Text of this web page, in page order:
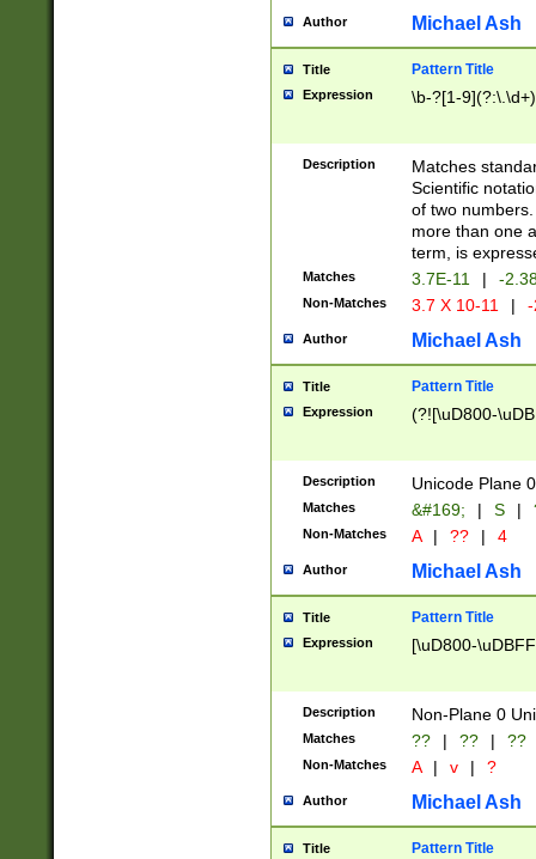
Author Michael Ash
Title Pattern Title
Expression \b-?[1-
Description
Matches
Scientific
of two
more than one
term, is
Matches 3.7E-11 | -
Non-Matches 3.7 X 10-11 |
Author Michael Ash
Title Pattern Title
Expression (?![\uD800-
Description Unicode Plane
Matches &#169; | S |
Non-Matches A | ?? | 4
Author Michael Ash
Title Pattern Title
Expression [\uD800-
Description Non-Plane 0
Matches ?? | ?? | ??
Non-Matches A | v | ?
Author Michael Ash
Title Pattern Title